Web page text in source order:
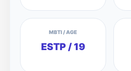
MBTI / AGE
ESTP / 19